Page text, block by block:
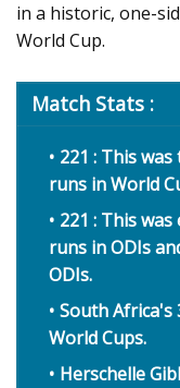
in a historic, one-
World Cup.
Match Stats :
221 : This
runs in World
221 : This
runs in ODIs
ODIs.
South
World Cups.
Herschelle